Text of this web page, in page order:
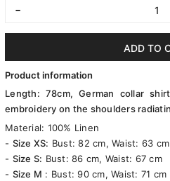
-
ADD TO
Product information
Length: 78cm, German collar
embroidery on the shoulders
Material: 100% Linen
- Size XS: Bust: 82 cm, Waist: 63 cm
- Size S: Bust: 86 cm, Waist: 67 cm
- Size M : Bust: 90 cm, Waist: 71 cm